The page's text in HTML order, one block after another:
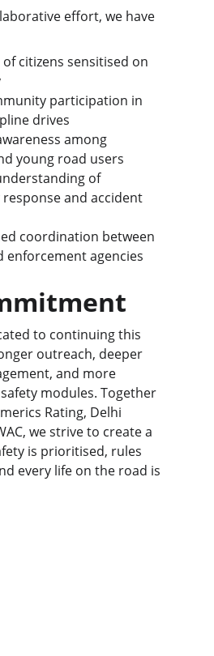
effort, we have
citizens sensitised on
participation in
drives
among
young road users
of
and accident
coordination between
enforcement agencies
to continuing this
outreach, deeper
and more
modules. Together
Rating, Delhi
we strive to create a
is prioritised, rules
every life on the road is